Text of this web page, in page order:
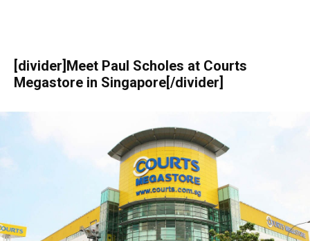
[divider]Meet Paul Scholes at Courts
Megastore in Singapore[/divider]